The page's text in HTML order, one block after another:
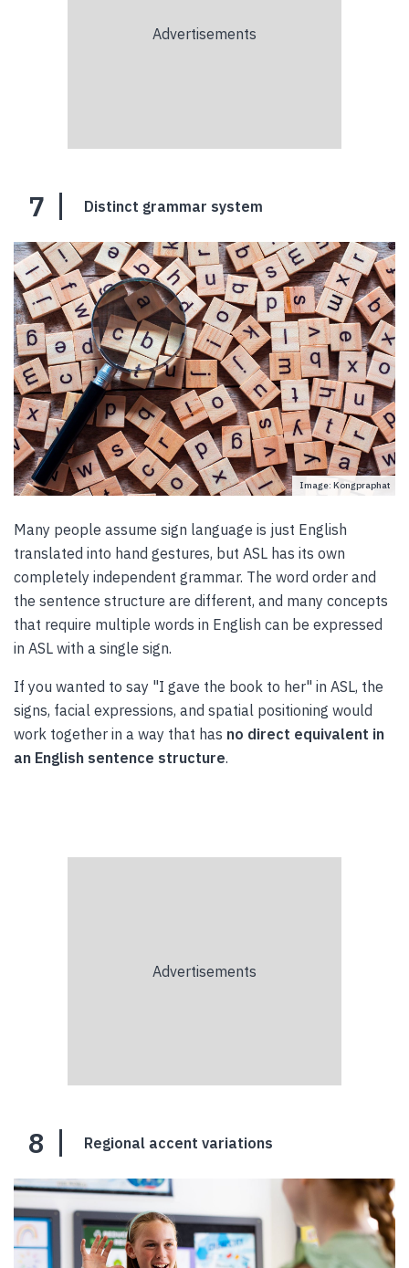
7 Distinct grammar system
Image: Kongpraphat
Many people assume sign language is just English
translated into hand gestures, but ASL has its own
completely independent grammar. The word order and
the sentence structure are different, and many concepts
that require multiple words in English can be expressed
in ASL with a single sign.
If you wanted to say "I gave the book to her" in ASL, the
signs, facial expressions, and spatial positioning would
work together in a way that has no direct equivalent in
an English sentence structure.
8 Regional accent variations